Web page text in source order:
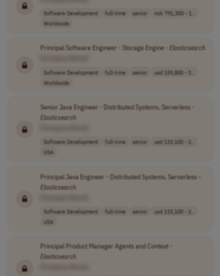
Software Development full-time senior
nok 791,300 - 1..
Worldwide
Principal Software Engineer - Storage Engine - Elasticsearch
Software Development full-time senior
usd 159,800 - 3..
Worldwide
Senior Java Engineer - Distributed Systems, Serverless -
Elasticsearch
Software Development full-time senior
usd 133,100 - 2..
USA
Principal Java Engineer - Distributed Systems, Serverless -
Elasticsearch
Software Development full-time senior
usd 133,100 - 2..
USA
Principal Product Manager Agents and Context -
Elasticsearch